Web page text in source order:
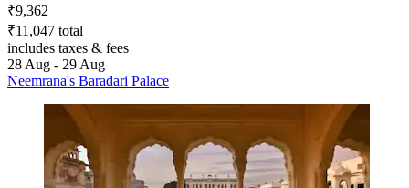
₹9,362
₹11,047 total
includes taxes & fees
28 Aug - 29 Aug
Neemrana's Baradari Palace